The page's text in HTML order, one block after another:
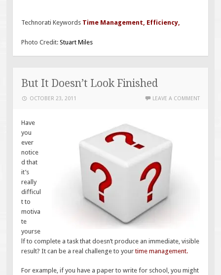
Technorati Keywords Time Management, Efficiency,
Photo Credit:Stuart Miles
But It Doesn’t Look Finished
OCTOBER 23, 2011 LEAVE A COMMENT
Have
you
ever
notice
d that
it’s
really
difficul
t to
motiva
te
yourse
lf to complete a task that doesn’t produce an immediate, visible
result? It can be a real challenge to yourtime management.
For example, if you have a paper to write for school, you might